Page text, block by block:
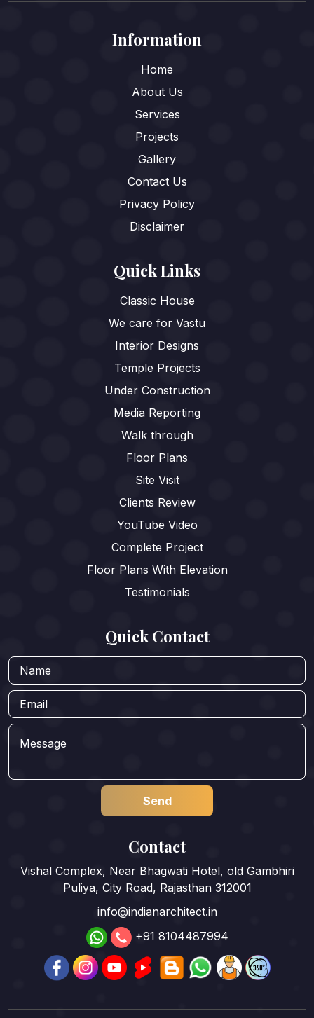
Information
Home
About Us
Services
Projects
Gallery
Contact Us
Privacy Policy
Disclaimer
Quick Links
Classic House
We care for Vastu
Interior Designs
Temple Projects
Under Construction
Media Reporting
Walk through
Floor Plans
Site Visit
Clients Review
YouTube Video
Complete Project
Floor Plans With Elevation
Testimonials
Quick Contact
Contact
Vishal Complex, Near Bhagwati Hotel, old Gambhiri
Puliya, City Road, Rajasthan 312001
info@indianarchitect.in
+91 8104487994